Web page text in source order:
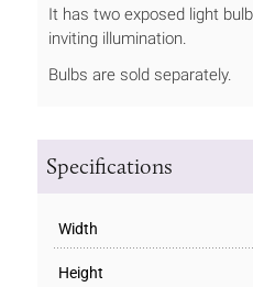
It has two exposed light
inviting illumination.
Bulbs are sold separately.
Specifications
Width
Height